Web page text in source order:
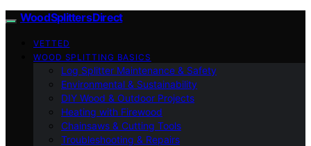
Wood Splitters Direct
VETTED
WOOD SPLITTING BASICS
Log Splitter Maintenance & Safety
Environmental & Sustainability
DIY Wood & Outdoor Projects
Heating with Firewood
Chainsaws & Cutting Tools
Troubleshooting & Repairs